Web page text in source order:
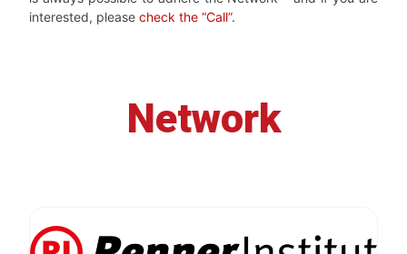
interested, please check the “Call”.
Network